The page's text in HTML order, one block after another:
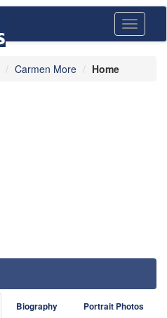
Toggle
Carmen More Home
Biography Portrait Photos